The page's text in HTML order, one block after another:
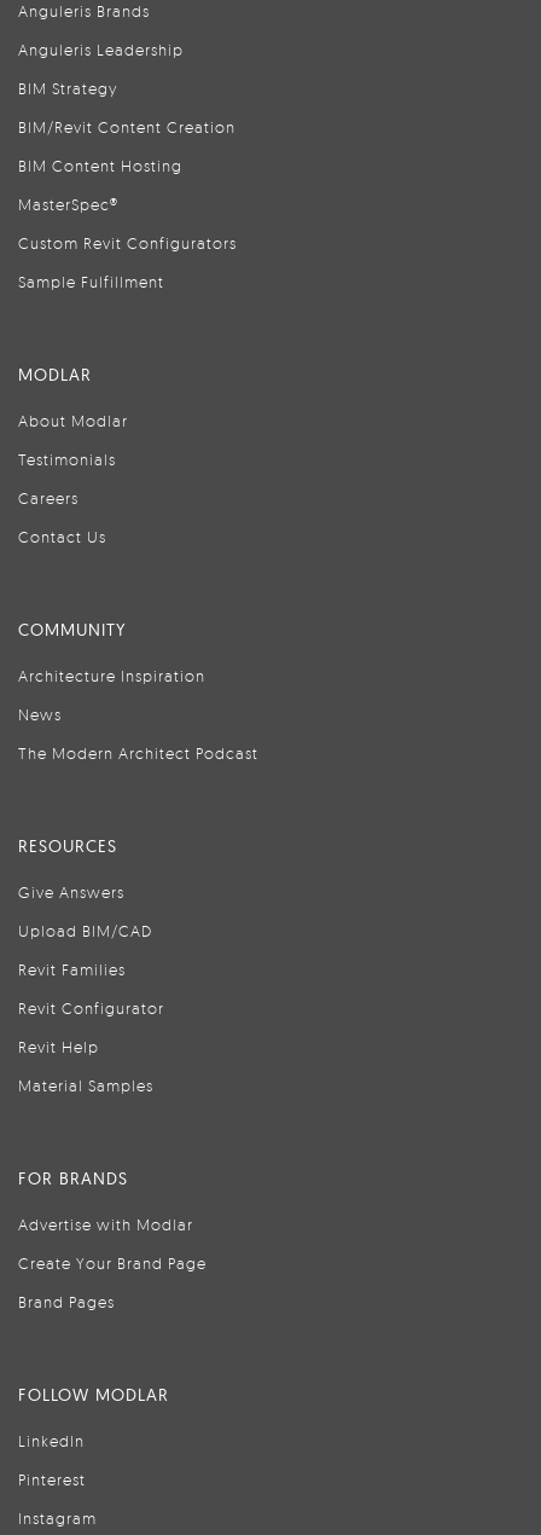
Anguleris Brands
Anguleris Leadership
BIM Strategy
BIM/Revit Content Creation
BIM Content Hosting
MasterSpec®
Custom Revit Configurators
Sample Fulfillment
MODLAR
About Modlar
Testimonials
Careers
Contact Us
COMMUNITY
Architecture Inspiration
News
The Modern Architect Podcast
RESOURCES
Give Answers
Upload BIM/CAD
Revit Families
Revit Configurator
Revit Help
Material Samples
FOR BRANDS
Advertise with Modlar
Create Your Brand Page
Brand Pages
FOLLOW MODLAR
LinkedIn
Pinterest
Instagram